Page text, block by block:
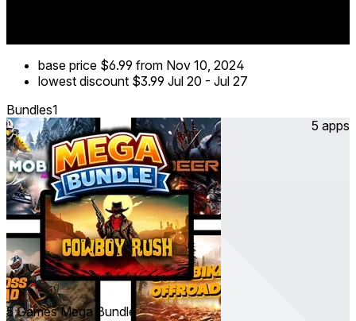
base price $6.99 from Nov 10, 2024
lowest discount $3.99 Jul 20 - Jul 27
Bundles1
5 apps
5 Games Mega Bundle